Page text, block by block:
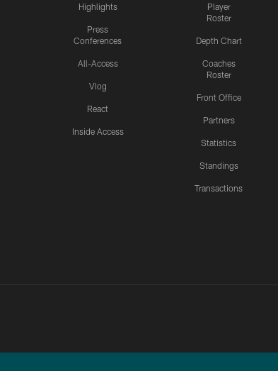
Highlights
Press
Conferences
All-Access
Vlog
React
Inside Access
Player
Roster
Depth Chart
Coaches
Roster
Front Office
Partners
Statistics
Standings
Transactions